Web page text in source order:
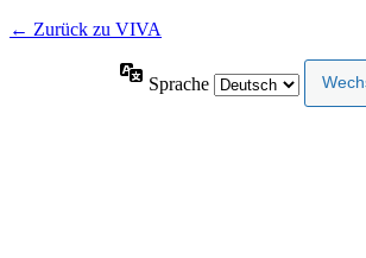
← Zurück zu VIVA
Sprache